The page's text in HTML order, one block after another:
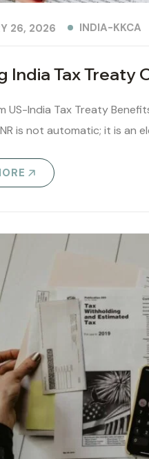
India Tax Treaty
26, 2026 INDIA-KKCA
US-India Tax Treaty
is not automatic; it is an